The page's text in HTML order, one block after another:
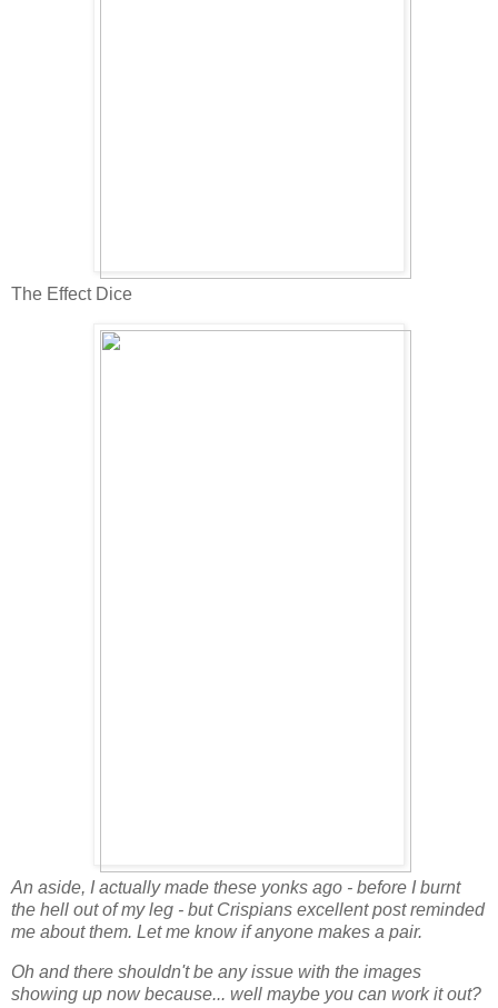
The Effect Dice
An aside, I actually made these yonks ago - before I burnt
the hell out of my leg - but Crispians excellent post reminded
me about them. Let me know if anyone makes a pair.
Oh and there shouldn't be any issue with the images
showing up now because... well maybe you can work it out?